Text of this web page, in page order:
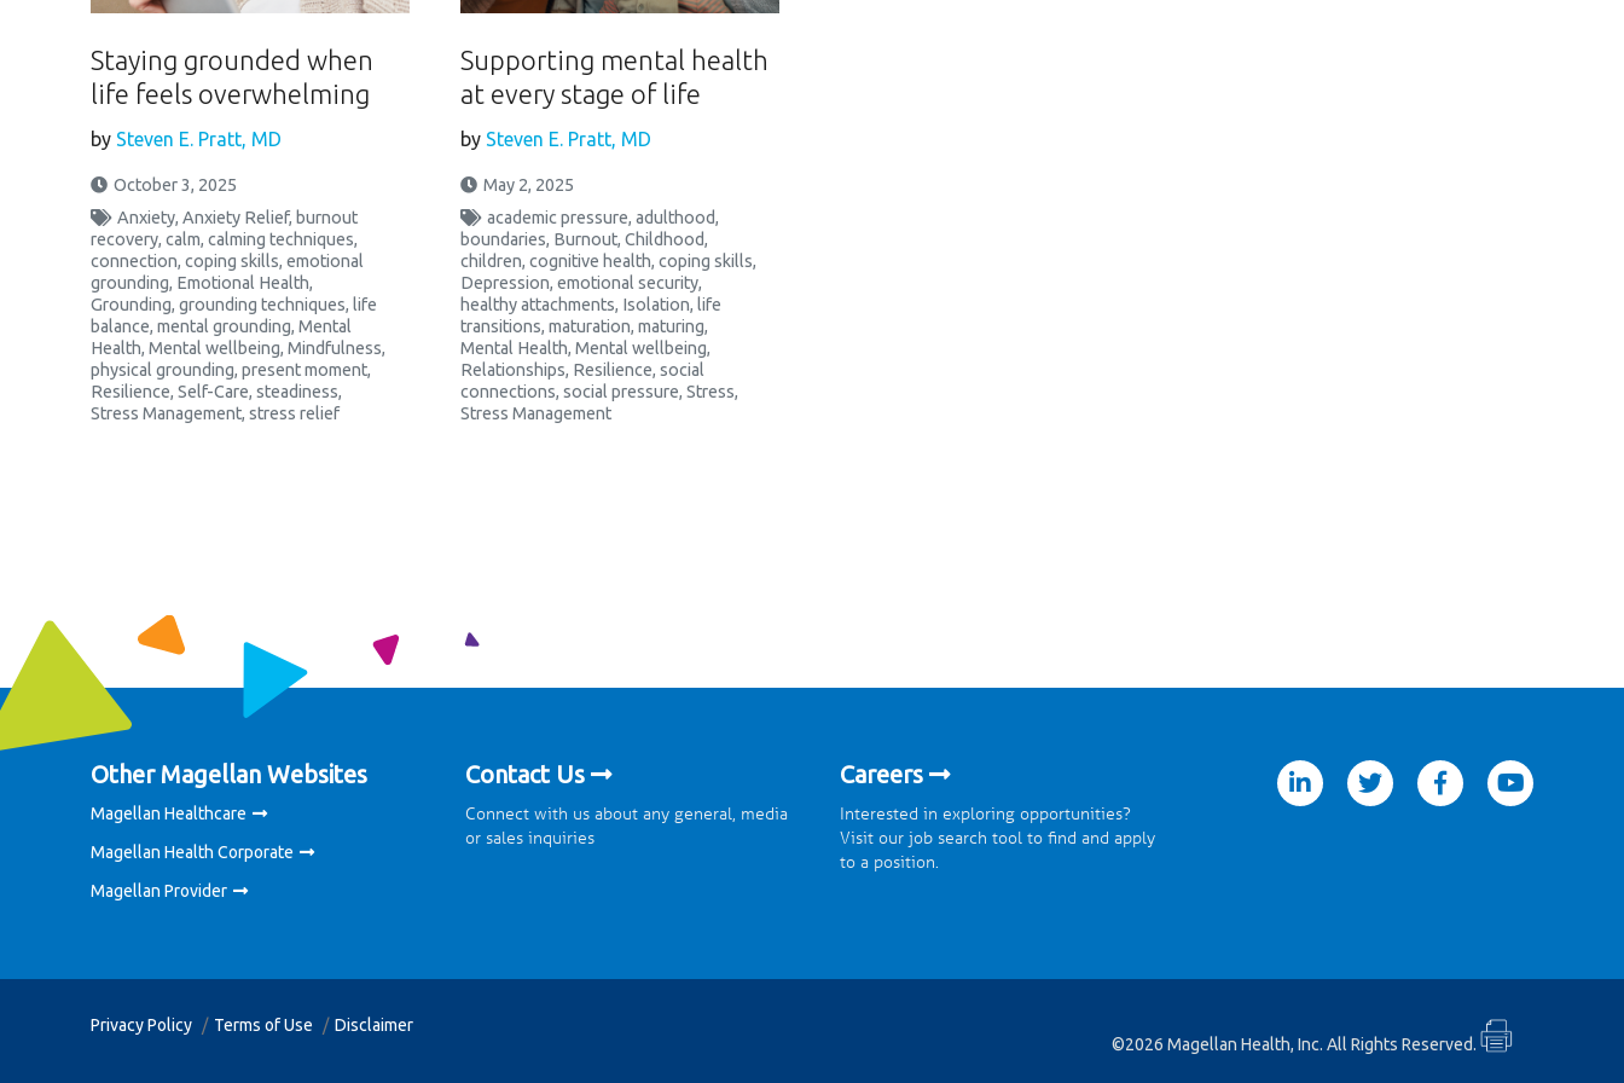
Staying grounded when
life feels overwhelming
by Steven E. Pratt, MD
October 3, 2025
Anxiety, Anxiety Relief, burnout
recovery, calm, calming techniques,
connection, coping skills, emotional
grounding, Emotional Health,
Grounding, grounding techniques, life
balance, mental grounding, Mental
Health, Mental wellbeing, Mindfulness,
physical grounding, present moment,
Resilience, Self-Care, steadiness,
Stress Management, stress relief
Supporting mental health
at every stage of life
by Steven E. Pratt, MD
May 2, 2025
academic pressure, adulthood,
boundaries, Burnout, Childhood,
children, cognitive health, coping skills,
Depression, emotional security,
healthy attachments, Isolation, life
transitions, maturation, maturing,
Mental Health, Mental wellbeing,
Relationships, Resilience, social
connections, social pressure, Stress,
Stress Management
Other Magellan Websites
Magellan Healthcare
Magellan Health Corporate
Magellan Provider
Contact Us
Connect with us about any general, media
or sales inquiries
Careers
Interested in exploring opportunities?
Visit our job search tool to find and apply
to a position.
twitter facebookyoutube
Privacy Policy Terms of Use
Disclaimer
©2026 Magellan Health, Inc. All Rights Reserved.